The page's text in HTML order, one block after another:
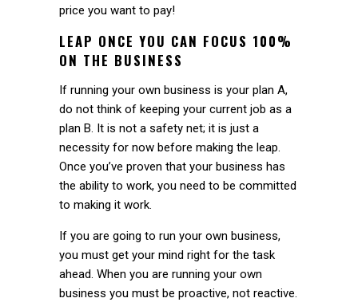
price you want to pay!
LEAP ONCE YOU CAN FOCUS 100%
ON THE BUSINESS
If running your own business is your plan A,
do not think of keeping your current job as a
plan B. It is not a safety net; it is just a
necessity for now before making the leap.
Once you’ve proven that your business has
the ability to work, you need to be committed
to making it work.
If you are going to run your own business,
you must get your mind right for the task
ahead. When you are running your own
business you must be proactive, not reactive.